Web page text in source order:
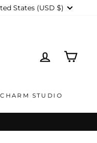
States (USD $)
LOG IN
CHARM STUDIO